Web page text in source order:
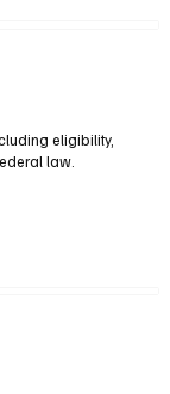
eligibility,
law.